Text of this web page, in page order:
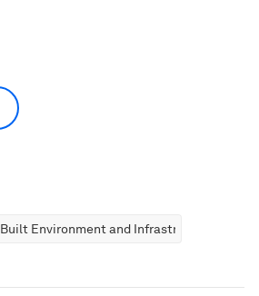
Built Environment and Infrastructure